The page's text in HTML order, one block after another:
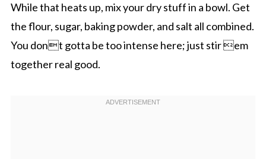
While that heats up, mix your dry stuff in a bowl. Get
the flour, sugar, baking powder, and salt all combined.
You dont gotta be too intense here; just stir em
together real good.